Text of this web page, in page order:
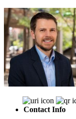
Contact Info